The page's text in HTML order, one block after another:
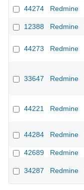
44274
Redmine
12388
Redmine
44273 Redmine
33647 Redmine
44221 Redmine
44284 Redmine
42689
Redmine
34287 Redmine